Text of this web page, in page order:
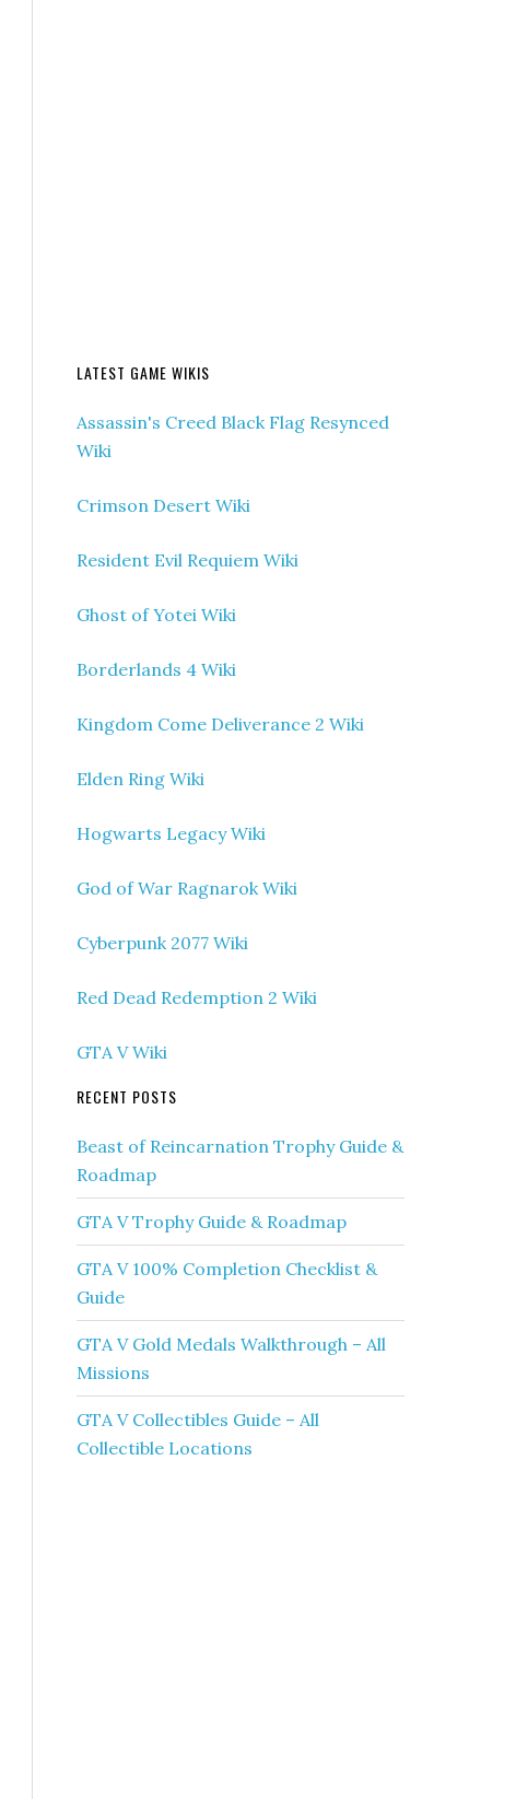
LATEST GAME WIKIS
Assassin's Creed Black Flag Resynced
Wiki
Crimson Desert Wiki
Resident Evil Requiem Wiki
Ghost of Yotei Wiki
Borderlands 4 Wiki
Kingdom Come Deliverance 2 Wiki
Elden Ring Wiki
Hogwarts Legacy Wiki
God of War Ragnarok Wiki
Cyberpunk 2077 Wiki
Red Dead Redemption 2 Wiki
GTA V Wiki
RECENT POSTS
Beast of Reincarnation Trophy Guide &
Roadmap
GTA V Trophy Guide & Roadmap
GTA V 100% Completion Checklist &
Guide
GTA V Gold Medals Walkthrough – All
Missions
GTA V Collectibles Guide – All
Collectible Locations